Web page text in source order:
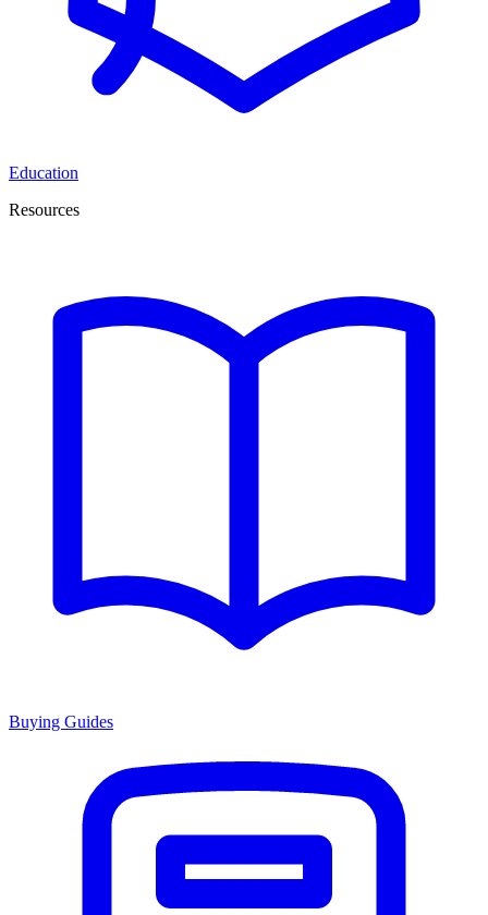
Education
Resources
Buying Guides